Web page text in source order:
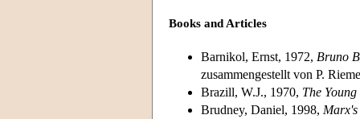
Books and Articles
Barnikol, Ernst, 1972, Bruno
zusammengestellt von P.
Brazill, W.J., 1970, The
Brudney, Daniel, 1998,